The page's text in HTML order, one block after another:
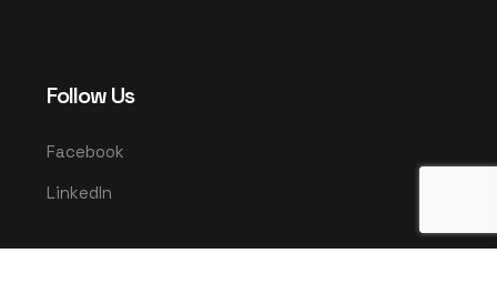
Follow Us
Facebook
LinkedIn